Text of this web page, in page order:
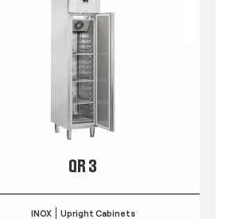
QR 3
INOX Upright Cabinets